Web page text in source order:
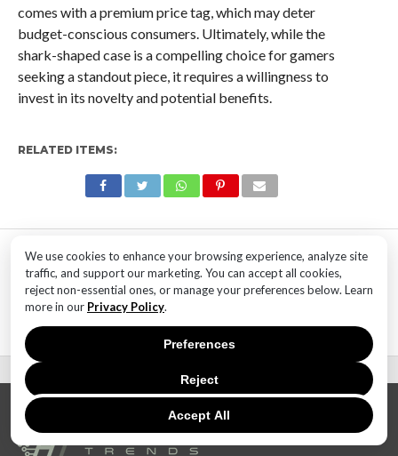
We use cookies to enhance your browsing experience, analyze site
traffic, and support our marketing. You can accept all cookies,
reject non-essential ones, or manage your preferences below. Learn
more in our Privacy Policy.
Accept All
Reject
Preferences
comes with a premium price tag, which may deter
budget-conscious consumers. Ultimately, while the
shark-shaped case is a compelling choice for gamers
seeking a standout piece, it requires a willingness to
invest in its novelty and potential benefits.
RELATED ITEMS:
MOST POPULAR
TECHNOLOGY
SaaS Market Outlook – Future of
SaaS Market And Implications